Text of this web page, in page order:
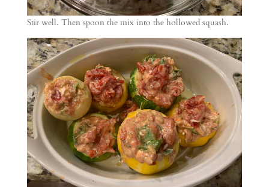
Stir well. Then spoon the mix into the hollowed squash.